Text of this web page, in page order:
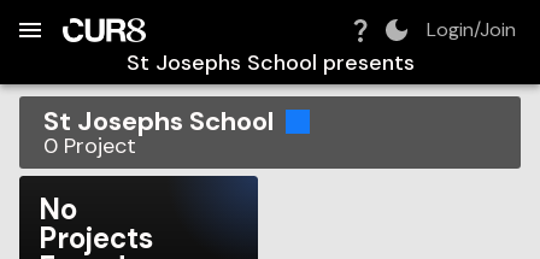
Login/Join
St Josephs School presents
St Josephs School
0 Project
No
Projects